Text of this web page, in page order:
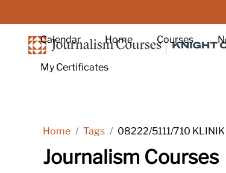
Calendar Home Courses
My Certificates
Home Tags 08222/5111/710
Journalism Courses